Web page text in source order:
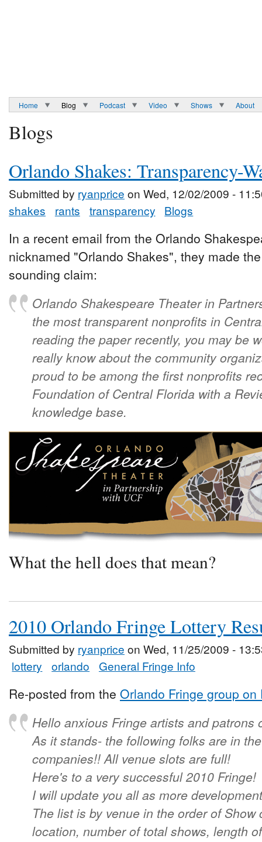
Home Blog Podcast Video Shows About
Blogs
Orlando Shakes: Transparency-
Submitted by ryanprice on Wed, 12/02/2009 -
shakes
rants transparency Blogs
In a recent email from the Orlando
nicknamed "Orlando Shakes", they made
sounding claim:
Orlando Shakespeare Theater in
the most transparent nonprofits in
reading the paper recently, you may be
really know about the community
proud to be among the first nonprofits
Foundation of Central Florida with a
knowledge base.
What the hell does that mean?
2010 Orlando Fringe Lottery
Submitted by ryanprice on Wed, 11/25/2009 -
lottery
orlando General Fringe Info
Re-posted from the Orlando Fringe group on
Hello anxious Fringe artists and patrons
As it stands- the following folks are in
companies!! All venue slots are full!
Here's to a very successful 2010 Fringe!
I will update you all as more
The list is by venue in the order of Show
location, number of total shows, length